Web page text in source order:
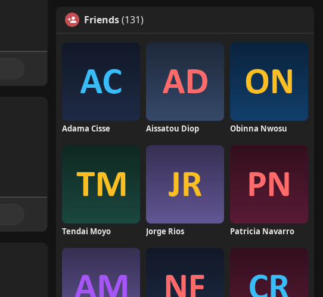
Friends(131)
Adama Cisse Aissatou Diop Obinna Nwosu
Tendai Moyo Jorge Rios Patricia Navarro